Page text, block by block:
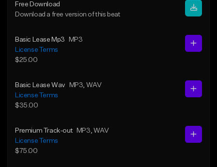
Free Download
Download a free version of this beat
Basic Lease Mp3
MP3
License Terms
$25.00
Basic Lease Wav MP3 , WAV
License Terms
$35.00
Premium Track-out MP3 , WAV
License Terms
$75.00